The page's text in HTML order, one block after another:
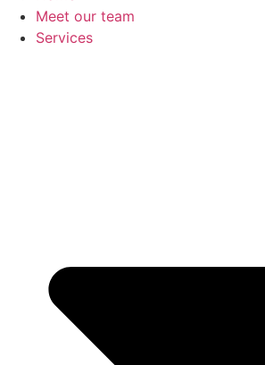
Meet our team
Services